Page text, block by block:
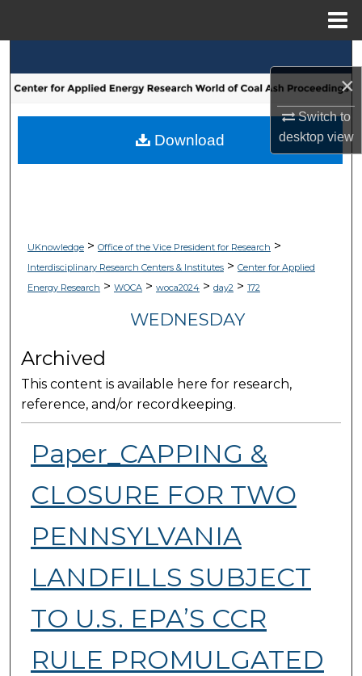
×
Switch to
desktopview
Browse Collections
My Account
UKnowledge> Office of the Vice President for Research >
Interdisciplinary Research Centers & Institutes> Center for Applied
Energy Research > WOCA> woca2024> day2> 172
WEDNESDAY
Archived
This content is available here for research,
reference, and/or recordkeeping.
Paper_CAPPING &
CLOSURE FOR TWO
PENNSYLVANIA
LANDFILLS SUBJECT
TO U.S. EPA’S CCR
RULE PROMULGATED
Download